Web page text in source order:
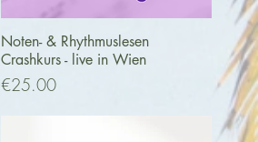
Quick View
Noten- & Rhythmuslesen
Crashkurs - live in Wien
Price
€25.00